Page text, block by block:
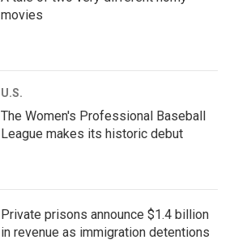
movies
U.S.
The Women's Professional Baseball
League makes its historic debut
Private prisons announce $1.4 billion
in revenue as immigration detentions